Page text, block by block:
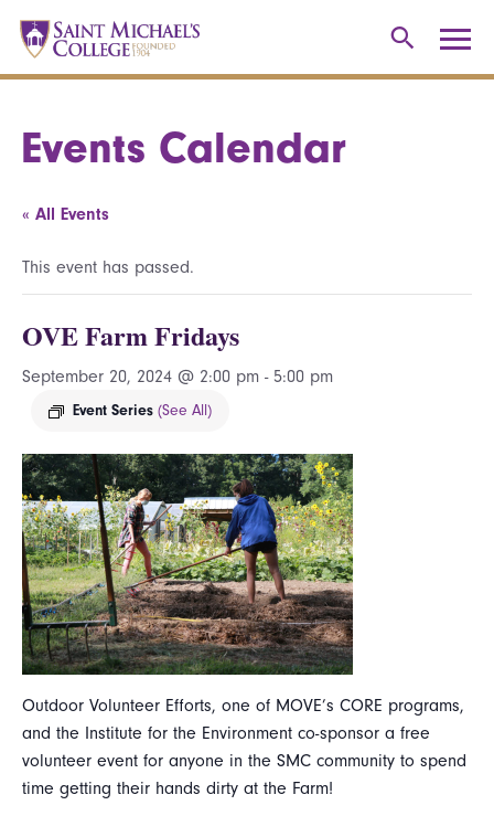
Events Calendar
« All Events
This event has passed.
OVE Farm Fridays
September 20, 2024 @ 2:00 pm - 5:00 pm
Event Series (See All)
Outdoor Volunteer Efforts, one of MOVE’s CORE programs,
and the Institute for the Environment co-sponsor a free
volunteer event for anyone in the SMC community to spend
time getting their hands dirty at the Farm!